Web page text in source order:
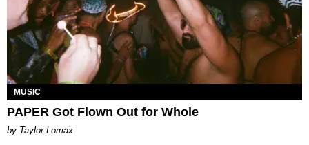
MUSIC
PAPER Got Flown Out for Whole
by Taylor Lomax